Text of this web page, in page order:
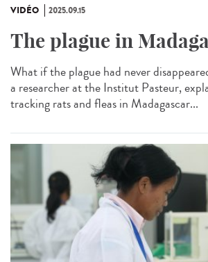
VIDÉO 2025.09.15
The plague in
What if the plague had never
a researcher at the Institut Pasteur,
tracking rats and fleas in Madagascar...